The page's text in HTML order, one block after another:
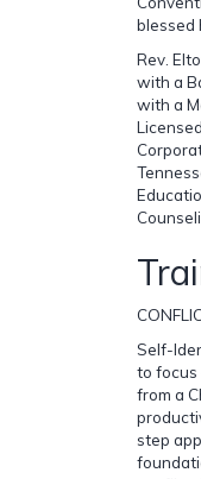
blessed
Rev.
with a
with a
Self-
to focus
from a
step